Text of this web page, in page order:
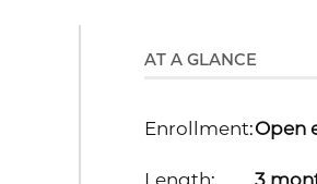
AT A GLANCE
Enrollment:Open
Length: 3